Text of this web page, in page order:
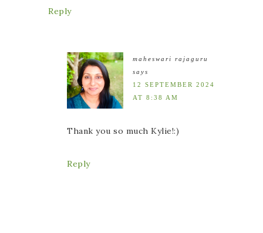
Reply
maheswari rajaguru
says
12 SEPTEMBER 2024
AT 8:38 AM
Thank you so much Kylie!:)
Reply